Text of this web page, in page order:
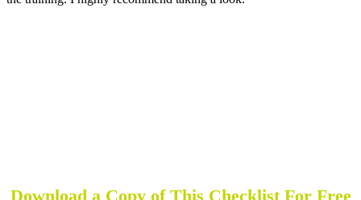
Download a Copy of This Checklist For Free